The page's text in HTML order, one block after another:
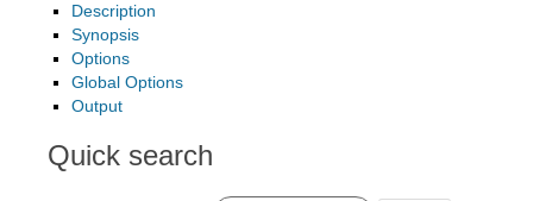
Description
Synopsis
Options
Global Options
Output
Quick search